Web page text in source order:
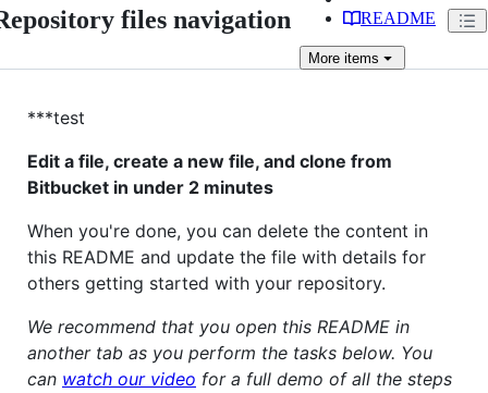
files navigation README
More items
***test
Edit a file, create a new file, and clone from
Bitbucket in under 2 minutes
When you're done, you can delete the content in
this README and update the file with details for
others getting started with your repository.
We recommend that you open this README in
another tab as you perform the tasks below. You
can watch our video for a full demo of all the steps